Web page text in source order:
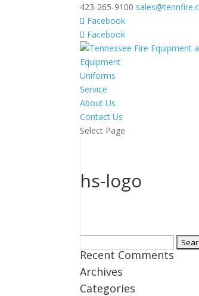
423-265-9100
Facebook
Facebook
Equipment
Uniforms
Service
About Us
Contact Us
Select Page
hs-logo
for:
Recent Comments
Archives
Categories